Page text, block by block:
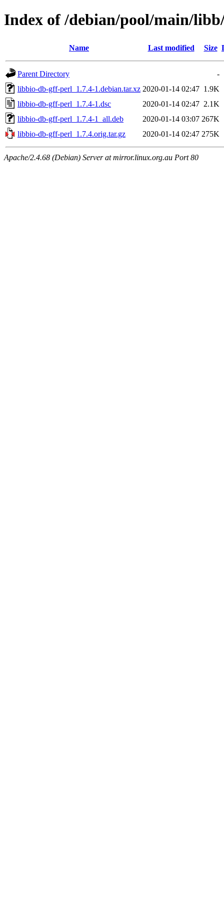
Index of /debian/pool/main/
Name Last modified Size
Parent Directory
-
libbio-db-gff-perl_1.7.4-1.debian.tar.xz 2020-01-14 02:47 1.9K
libbio-db-gff-perl_1.7.4-1.dsc
2020-01-14 02:47 2.1K
libbio-db-gff-perl_1.7.4-1_all.deb
2020-01-14 03:07 267K
libbio-db-gff-perl_1.7.4.orig.tar.gz
2020-01-14 02:47 275K
Apache/2.4.68 (Debian) Server at mirror.linux.org.au Port 80